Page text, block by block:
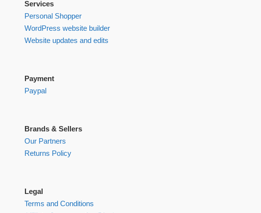
Services
Personal Shopper
WordPress website builder
Website updates and edits
Payment
Paypal
Brands & Sellers
Our Partners
Returns Policy
Legal
Terms and Conditions